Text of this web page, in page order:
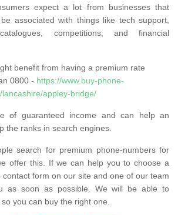
expect a lot from businesses that
associated with things like tech support,
competitions, and financial
benefit from having a premium rate
0800 - https://www.buy-phone-
appley-bridge/
of guaranteed income and can help an
the ranks in search engines.
search for premium phone-numbers for
offer this. If we can help you to choose a
contact form on our site and one of our team
as soon as possible. We will be able to
you can buy the right one.